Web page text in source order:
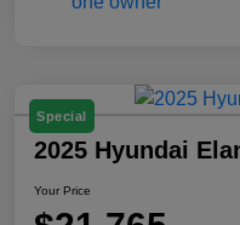
Special
2025 Hyundai
Your Price